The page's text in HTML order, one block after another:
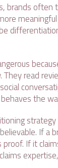
brands often
They read
the
If a
If it